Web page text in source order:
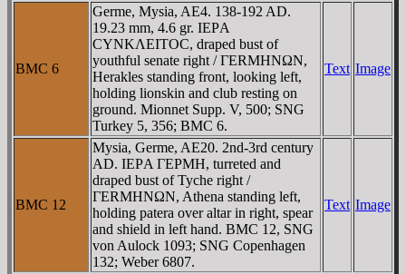
BMC 6
Germe, Mysia, AE4. 138-192 AD.
19.23 mm, 4.6 gr. IEΡA
CYNKΛEITOC, draped bust of
youthful senate right / ΓERMHNΩN,
Herakles standing front, looking left,
holding lionskin and club resting on
ground. Mionnet Supp. V, 500; SNG
Turkey 5, 356; BMC 6.
Text Image
BMC 12
Mysia, Germe, AE20. 2nd-3rd century
AD. IEΡA ΓEΡMH, turreted and
draped bust of Tyche right /
ΓERMHNΩN, Athena standing left,
holding patera over altar in right, spear
and shield in left hand. BMC 12, SNG
von Aulock 1093; SNG Copenhagen
132; Weber 6807.
Text Image